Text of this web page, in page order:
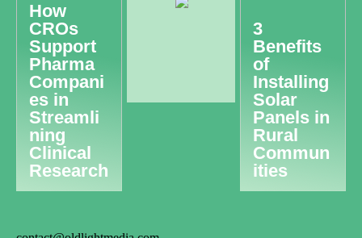
How
CROs
Support
Pharma
Compani
es in
Streamli
ning
Clinical
Research
3
Benefits
of
Installing
Solar
Panels in
Rural
Commun
ities